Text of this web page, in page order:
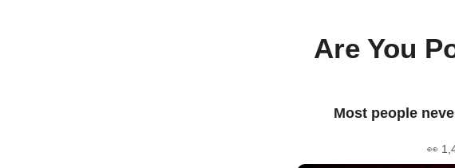
Are You
Most people
👀